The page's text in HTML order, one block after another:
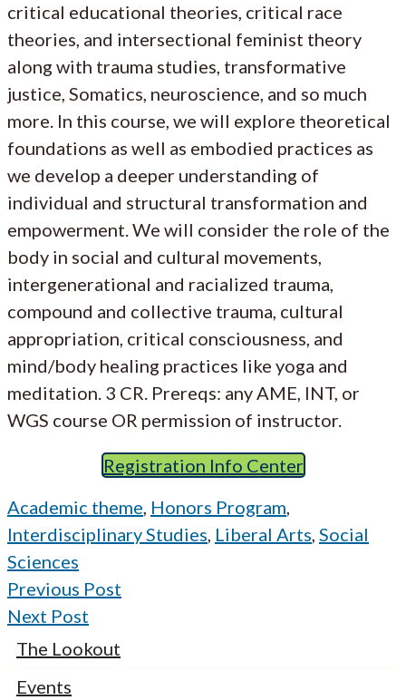
critical educational theories, critical race
theories, and intersectional feminist theory
along with trauma studies, transformative
justice, Somatics, neuroscience, and so much
more. In this course, we will explore theoretical
foundations as well as embodied practices as
we develop a deeper understanding of
individual and structural transformation and
empowerment. We will consider the role of the
body in social and cultural movements,
intergenerational and racialized trauma,
compound and collective trauma, cultural
appropriation, critical consciousness, and
mind/body healing practices like yoga and
meditation. 3 CR. Prereqs: any AME, INT, or
WGS course OR permission of instructor.
Registration Info Center
Academic theme, Honors Program,
Interdisciplinary Studies, Liberal Arts, Social
Sciences
Previous Post
Next Post
The Lookout
Events